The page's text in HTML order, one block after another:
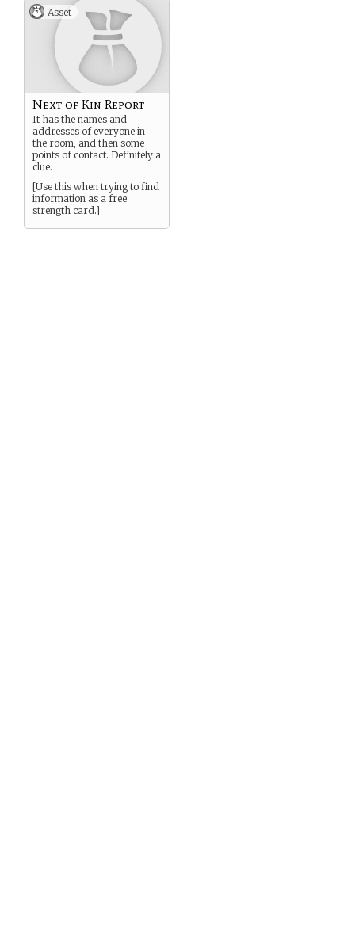
Asset
Next of Kin Report
It has the names and
addresses of everyone in
the room, and then some
points of contact. Definitely a
clue.
[Use this when trying to find
information as a free
strength card.]